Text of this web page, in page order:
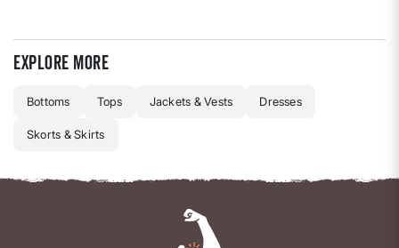
Explore more
Bottoms Tops Jackets & Vests Dresses
Skorts & Skirts